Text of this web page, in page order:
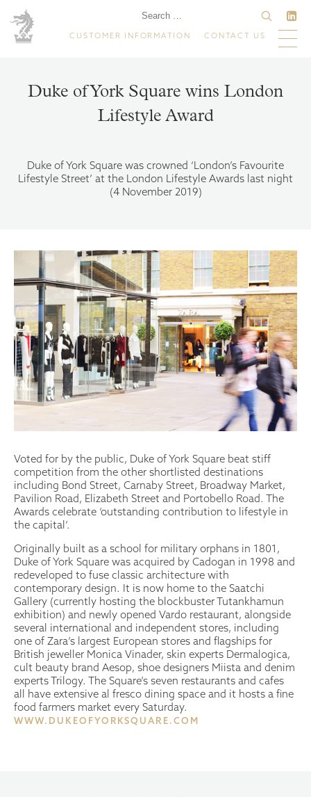
CUSTOMER INFORMATION CONTACT US
Duke of York Square wins London
Lifestyle Award
Duke of York Square was crowned ‘London’s Favourite
Lifestyle Street’ at the London Lifestyle Awards last night
(4 November 2019)
Voted for by the public, Duke of York Square beat stiff
competition from the other shortlisted destinations
including Bond Street, Carnaby Street, Broadway Market,
Pavilion Road, Elizabeth Street and Portobello Road. The
Awards celebrate ‘outstanding contribution to lifestyle in
the capital’.
Originally built as a school for military orphans in 1801,
Duke of York Square was acquired by Cadogan in 1998 and
redeveloped to fuse classic architecture with
contemporary design. It is now home to the Saatchi
Gallery (currently hosting the blockbuster Tutankhamun
exhibition) and newly opened Vardo restaurant, alongside
several international and independent stores, including
one of Zara’s largest European stores and flagships for
British jeweller Monica Vinader, skin experts Dermalogica,
cult beauty brand Aesop, shoe designers Miista and denim
experts Trilogy. The Square’s seven restaurants and cafes
all have extensive al fresco dining space and it hosts a fine
food farmers market every Saturday.
WWW.DUKEOFYORKSQUARE.COM